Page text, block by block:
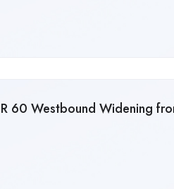
60 Westbound Widening